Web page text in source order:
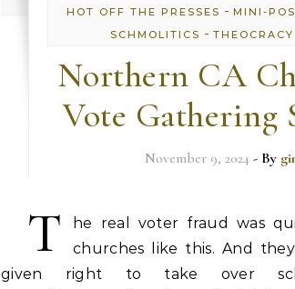
HOT OFF THE PRESSES - MINI-
SCHMOLITICS -
Northern CA
Vote Gathering
November 9, 2024 - By
T
he real voter fraud was
churches like this. And
given right to take over